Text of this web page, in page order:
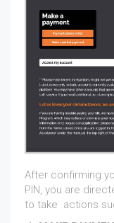
After confirming
PIN, you are
to take actions